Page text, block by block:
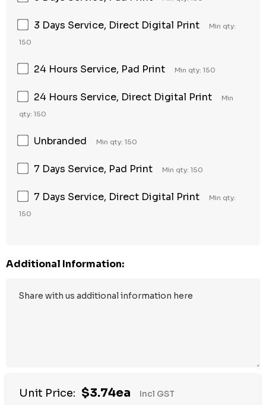
3 Days Service, Direct Digital Print
Min qty:
150
24 Hours Service, Pad Print Min qty: 150
24 Hours Service, Direct Digital Print
Min
qty: 150
Unbranded Min qty: 150
7 Days Service, Pad Print Min qty: 150
7 Days Service, Direct Digital Print
Min qty:
150
Additional Information:
Unit Price: $3.74ea Incl GST